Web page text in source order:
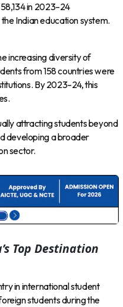
in 2023–24
Indian education system.
increasing diversity of
from 158 countries were
By 2023–24, this
attracting students beyond
developing a broader
sector.
Top Destination
in international student
students during the